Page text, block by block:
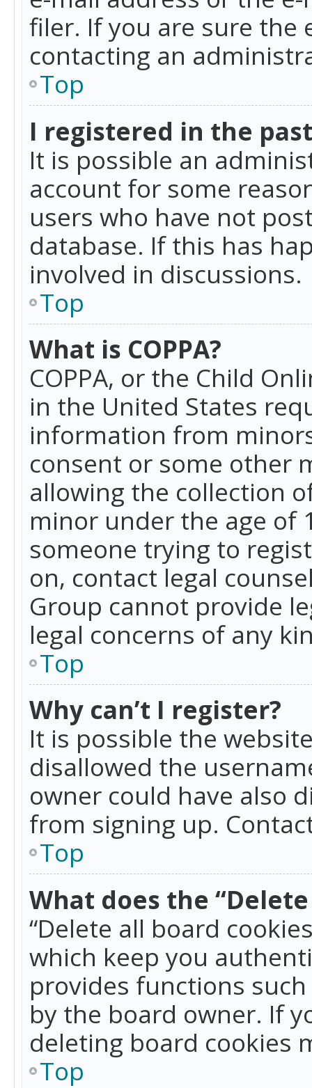
filer. If you are sure the
contacting an
Top
I registered in the
It is possible an
account for some
users who have not
database. If this has
involved in discussions.
Top
What is COPPA?
COPPA, or the Child
in the United States
information from
consent or some other
allowing the collection
minor under the age of
someone trying to
on, contact legal
Group cannot provide
legal concerns of any
Top
Why can’t I register?
It is possible the
disallowed the
owner could have also
from signing up.
Top
What does the
“Delete all board
which keep you
provides functions
by the board owner. If
deleting board cookies
Top